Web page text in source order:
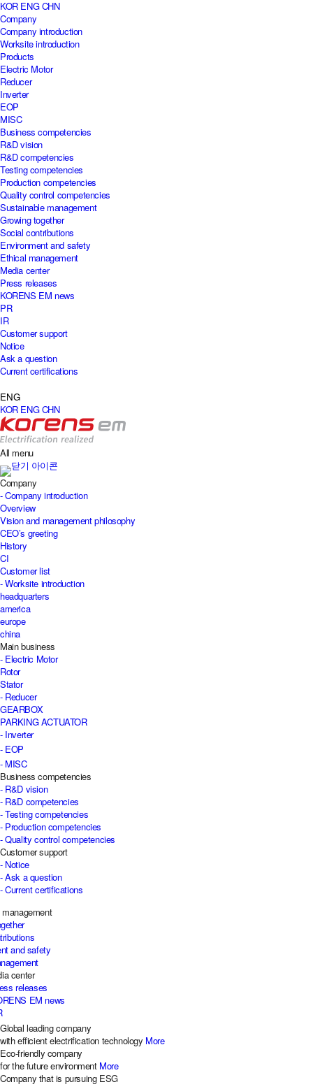
KOR ENGCHN
Company
Company introduction
Worksite introduction
Products
Electric Motor
Reducer
Inverter
EOP
MISC
Business competencies
R&D vision
R&D competencies
Testing competencies
Production competencies
Quality control competencies
Sustainable management
Growing together
Social contributions
Environment and safety
Ethical management
Media center
Press releases
KORENS EM news
PR
IR
Customer support
Notice
Ask a question
Current certifications
ENG
KOR ENGCHN
All menu
Company
- Company introduction
Overview
Vision and management philosophy
CEO’s greeting
History
CI
Customer list
- Worksite introduction
headquarters
america
europe
china
Main business
- Electric Motor
Rotor
Stator
- Reducer
GEARBOX
PARKING ACTUATOR
- Inverter
- EOP
- MISC
Business competencies
- R&D vision
- R&D competencies
- Testing competencies
- Production competencies
- Quality control competencies
Customer support
- Notice
- Ask a question
- Current certifications
and safety
center
releases
EM news
Global leading company
with efficient electrification technology More
Eco-friendly company
for the future environment More
Company that is pursuing ESG